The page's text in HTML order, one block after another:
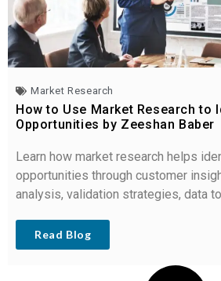
Market Research
How to Use Market Research to
Opportunities by Zeeshan Baber
Learn how market research helps
opportunities through customer
analysis, validation strategies, data
Read Blog